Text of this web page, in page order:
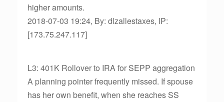
higher amounts.
2018-07-03 19:24, By: dlzallestaxes, IP:
[173.75.247.117]
L3: 401K Rollover to IRA for SEPP aggregation
A planning pointer frequently missed. If spouse
has her own benefit, when she reaches SS